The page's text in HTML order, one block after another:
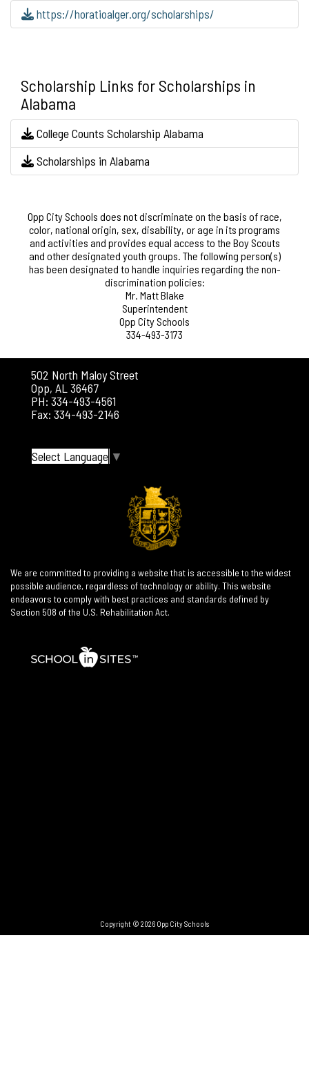
https://horatioalger.org/scholarships/
Scholarship Links for Scholarships in
Alabama
College Counts Scholarship Alabama
Scholarships in Alabama
Opp City Schools does not discriminate on the basis of race,
color, national origin, sex, disability, or age in its programs
and activities and provides equal access to the Boy Scouts
and other designated youth groups. The following person(s)
has been designated to handle inquiries regarding the non-
discrimination policies:
Mr. Matt Blake
Superintendent
Opp City Schools
334-493-3173
502 North Maloy Street
Opp, AL 36467
PH: 334-493-4561
Fax: 334-493-2146
Select Language ▼
We are committed to providing a website that is accessible to the widest
possible audience, regardless of technology or ability. This website
endeavors to comply with best practices and standards defined by
Section 508 of the U.S. Rehabilitation Act.
Copyright © 2026 Opp City Schools